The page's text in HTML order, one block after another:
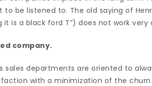
to be listened to. The old saying of
it is a black ford T”) does not work
company.
sales departments are oriented to
with a minimization of the